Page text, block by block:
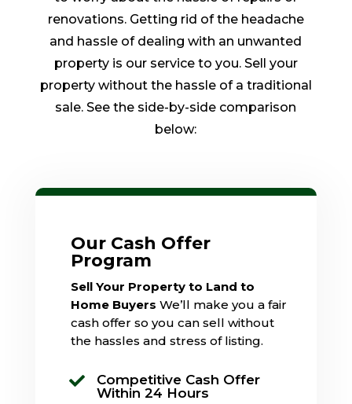
renovations. Getting rid of the headache
and hassle of dealing with an unwanted
property is our service to you. Sell your
property without the hassle of a traditional
sale. See the side-by-side comparison
below:
Our Cash Offer
Program
Sell Your Property to Land to
Home Buyers We’ll make you a fair
cash offer so you can sell without
the hassles and stress of listing.

Competitive Cash Offer
Within 24 Hours